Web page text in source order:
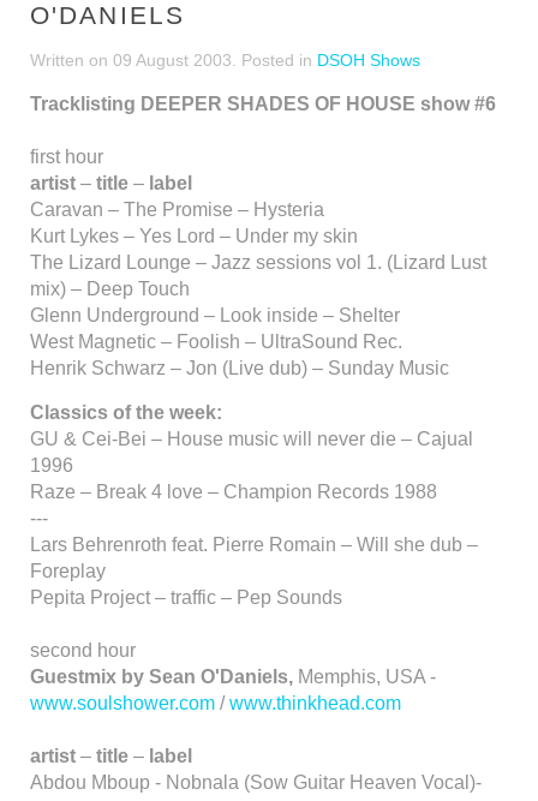
O'DANIELS
Written on 09 August 2003 . Posted in DSOH Shows
Tracklisting DEEPER SHADES OF HOUSE show #6
first hour
artist – title – label
Caravan – The Promise – Hysteria
Kurt Lykes – Yes Lord – Under my skin
The Lizard Lounge – Jazz sessions vol 1. (Lizard Lust
mix) – Deep Touch
Glenn Underground – Look inside – Shelter
West Magnetic – Foolish – UltraSound Rec.
Henrik Schwarz – Jon (Live dub) – Sunday Music
Classics of the week:
GU & Cei-Bei – House music will never die – Cajual
1996
Raze – Break 4 love – Champion Records 1988
---
Lars Behrenroth feat. Pierre Romain – Will she dub –
Foreplay
Pepita Project – traffic – Pep Sounds
second hour
Guestmix by Sean O'Daniels, Memphis, USA -
www.soulshower.com /www.thinkhead.com
artist – title – label
Abdou Mboup - Nobnala (Sow Guitar Heaven Vocal)-